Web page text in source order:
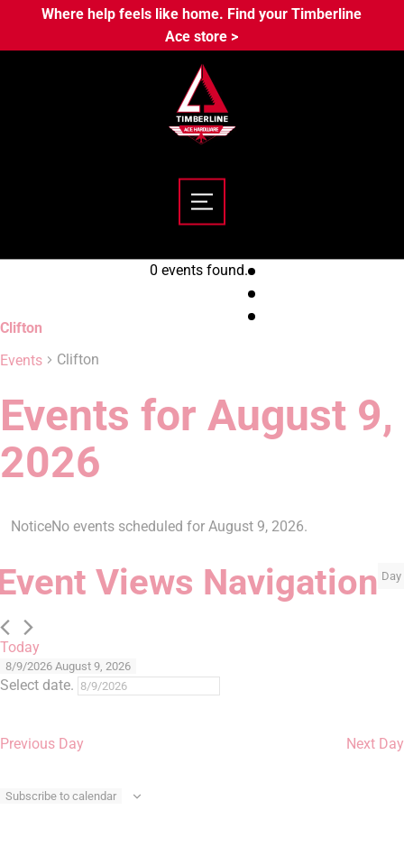
Where help feels like home. Find your Timberline
Ace store >
0 events found.
Clifton
Events
Clifton
Events for August 9,
2026
NoticeNo events scheduled for August 9, 2026.
Views Navigation Day
Today
8/9/2026 August 9, 2026
Select date.
Previous Day Next Day
Subscribe to calendar